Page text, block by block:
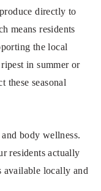
directly to
means residents
the local
in summer or
these seasonal
body wellness.
residents actually
available locally and